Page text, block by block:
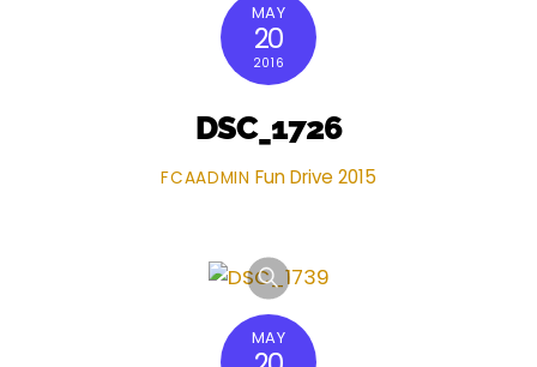
MAY
20
2016
DSC_1726
FCAADMIN Fun Drive 2015
MAY